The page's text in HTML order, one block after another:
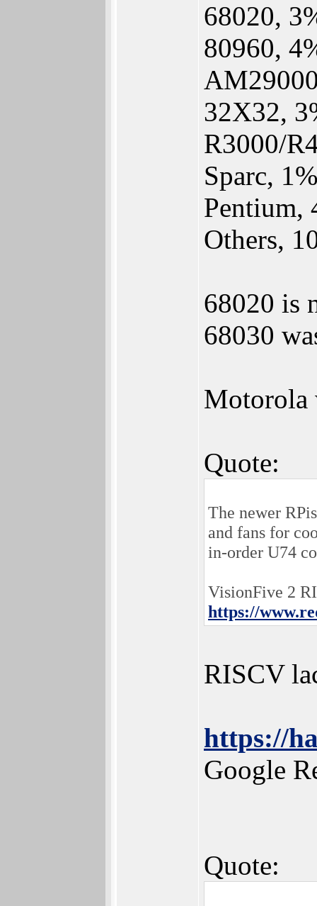
68020,
80960,
32X32,
R3000/
Sparc, 1%
Pentium,
Others,
68020 is
68030
Motorola
Quote:
The newer
and fans for
in-order U74
VisionFive 2
https://
RISCV
https://
Google
Quote: